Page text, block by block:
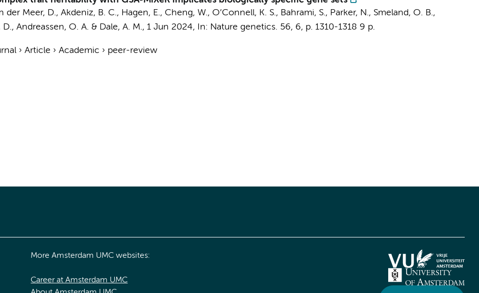
der Meer, D., Akdeniz, B. C., Hagen, E., Cheng, W., O’Connell, K. S., Bahrami, S., Parker, N., Smeland, O. B.,
D., Andreassen, O. A. & Dale, A. M., 1 Jun 2024, In: Nature genetics. 56, 6, p. 1310-1318 9 p.
› Article › Academic › peer-review
More Amsterdam UMC websites:
Career at Amsterdam UMC